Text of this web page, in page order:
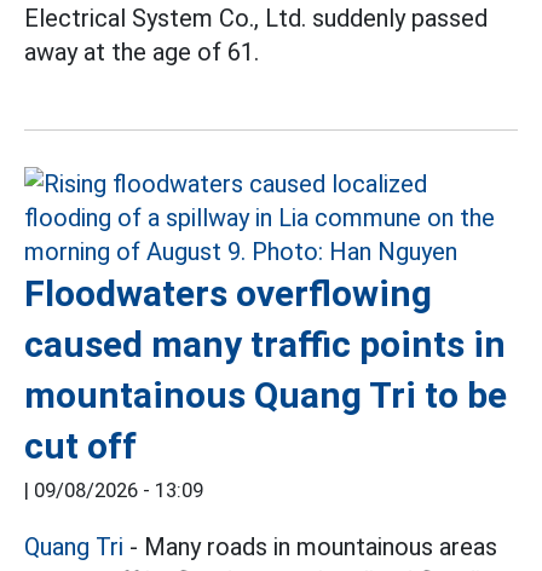
Electrical System Co., Ltd. suddenly passed
away at the age of 61.
Floodwaters overflowing
caused many traffic points in
mountainous Quang Tri to be
cut off
| 09/08/2026 - 13:09
Quang Tri - Many roads in mountainous areas